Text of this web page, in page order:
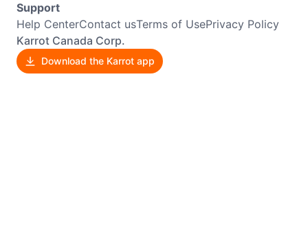
Support
Help CenterContact usTerms of UsePrivacy Policy
Karrot Canada Corp.
Download the Karrot app